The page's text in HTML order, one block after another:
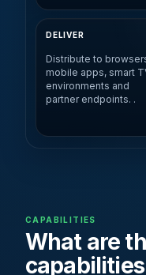
DELIVER
Distribute to
mobile apps, smart
environments and
partner endpoints. .
CAPABILITIES
What are